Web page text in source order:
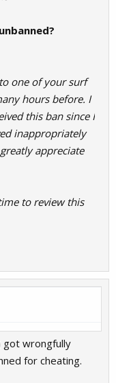
one of your surf
hours before. I
this ban since I
inappropriately
appreciate
to review this
got wrongfully
for cheating.